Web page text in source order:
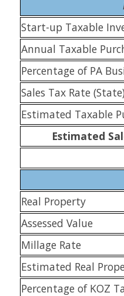
Start-up Taxable
Annual Taxable
Percentage of PA
Sales Tax Rate
Estimated Taxable
Estimated
Real Property
Assessed Value
Millage Rate
Estimated Real
Percentage of KOZ